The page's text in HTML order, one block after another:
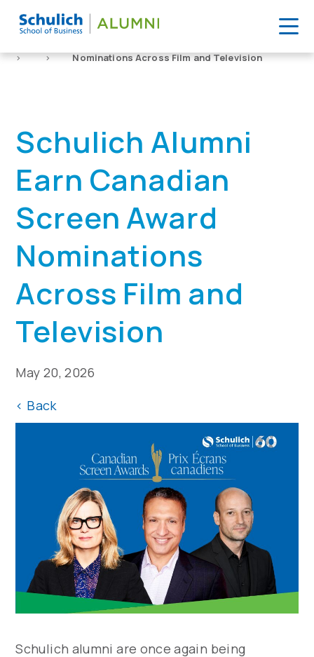
Home
>
News
>
Schulich Alumni Earn Canadian Screen Award
Nominations Across Film and Television
Schulich Alumni
Earn Canadian
Screen Award
Nominations
Across Film and
Television
May 20, 2026
< Back
Schulich alumni are once again being